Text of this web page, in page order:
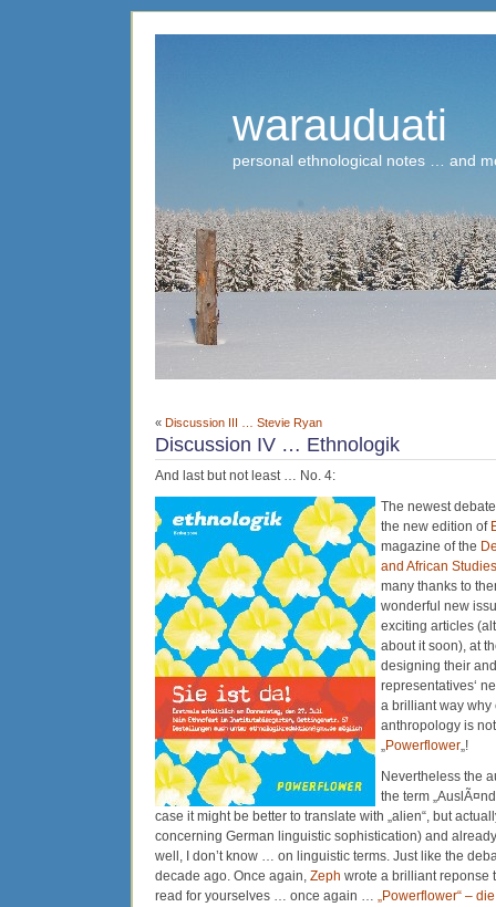
warauduati
personal ethnological notes … and
« Discussion III … Stevie Ryan
Discussion IV … Ethnologik
And last but not least … No. 4:
The newest
the new edition of
magazine of the
and African Studies
many thanks to
wonderful new
exciting articles
about it soon), at
designing their
representatives‘
a brilliant way
anthropology is
„Powerflower„!
Nevertheless the
the term
case it might be better to translate with „alien“, but
concerning German linguistic sophistication) and
well, I don’t know … on linguistic terms. Just like the
decade ago. Once again, Zeph wrote a brilliant reponse
read for yourselves … once again … „Powerflower“ –